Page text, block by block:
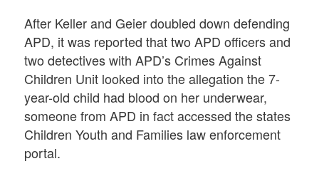
After Keller and Geier doubled down defending
APD, it was reported that two APD officers and
two detectives with APD’s Crimes Against
Children Unit looked into the allegation the 7-
year-old child had blood on her underwear,
someone from APD in fact accessed the states
Children Youth and Families law enforcement
portal.